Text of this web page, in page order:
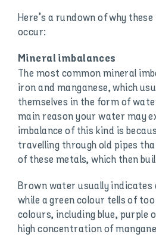
Here’s a rundown of why
occur:
Mineral imbalances
The most common mineral
iron and manganese, which
themselves in the form of
main reason your water may
imbalance of this kind is
travelling through old pipes
of these metals, which then
Brown water usually indicates
while a green colour tells of
colours, including blue, purple
high concentration of